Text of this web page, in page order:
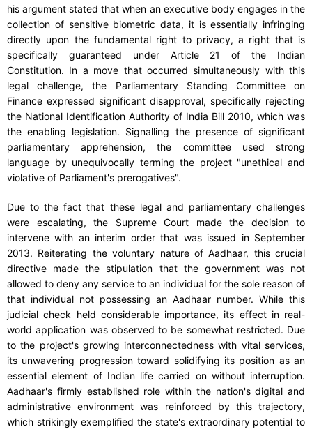
his argument stated that when an executive body engages in the
collection of sensitive biometric data, it is essentially infringing
directly upon the fundamental right to privacy, a right that is
specifically guaranteed under Article 21 of the Indian
Constitution. In a move that occurred simultaneously with this
legal challenge, the Parliamentary Standing Committee on
Finance expressed significant disapproval, specifically rejecting
the National Identification Authority of India Bill 2010, which was
the enabling legislation. Signalling the presence of significant
parliamentary apprehension, the committee used strong
language by unequivocally terming the project "unethical and
violative of Parliament's prerogatives".
Due to the fact that these legal and parliamentary challenges
were escalating, the Supreme Court made the decision to
intervene with an interim order that was issued in September
2013. Reiterating the voluntary nature of Aadhaar, this crucial
directive made the stipulation that the government was not
allowed to deny any service to an individual for the sole reason of
that individual not possessing an Aadhaar number. While this
judicial check held considerable importance, its effect in real-
world application was observed to be somewhat restricted. Due
to the project's growing interconnectedness with vital services,
its unwavering progression toward solidifying its position as an
essential element of Indian life carried on without interruption.
Aadhaar's firmly established role within the nation's digital and
administrative environment was reinforced by this trajectory,
which strikingly exemplified the state's extraordinary potential to